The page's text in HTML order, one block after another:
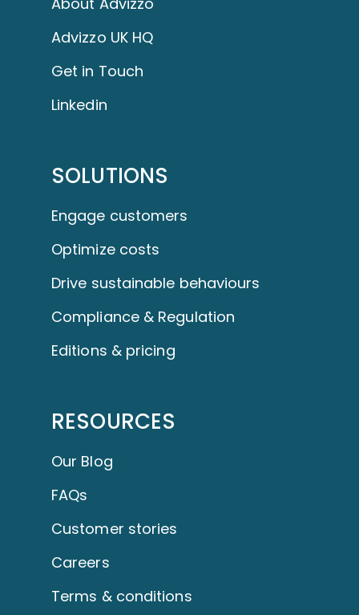
Advizzo UK HQ
Get in Touch
Linkedin
SOLUTIONS
Engage customers
Optimize costs
Drive sustainable behaviours
Compliance & Regulation
Editions & pricing
RESOURCES
Our Blog
FAQs
Customer stories
Careers
Terms & conditions